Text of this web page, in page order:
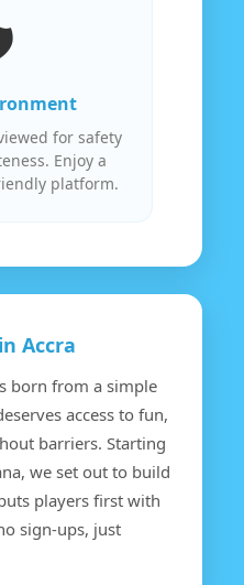
for safety
Enjoy a
platform.
Accra
born from a simple
access to fun,
barriers. Starting
we set out to build
players first with
sign-ups, just